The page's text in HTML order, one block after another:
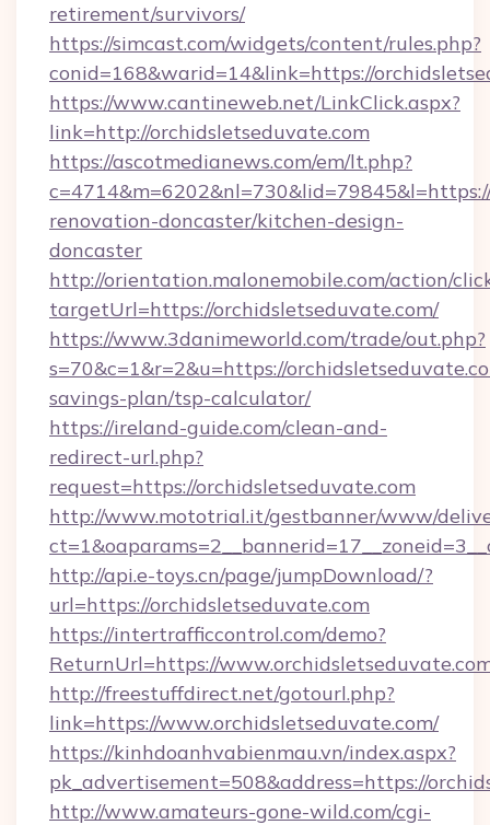
retirement/survivors/
https://simcast.com/widgets/content/rules.php?
conid=168&warid=14&link=https://
https://www.cantineweb.net/LinkClick.aspx?
link=http://orchidsletseduvate.com
https://ascotmedianews.com/em/lt.php?
renovation-doncaster/kitchen-design-
doncaster
http://orientation.malonemobile.com/action/
targetUrl=https://orchidsletseduvate.com/
https://www.3danimeworld.com/trade/out.php?
s=70&c=1&r=2&u=https://
savings-plan/tsp-calculator/
https://ireland-guide.com/clean-and-
redirect-url.php?
request=https://orchidsletseduvate.com
http://www.mototrial.it/gestbanner/www/
http://api.e-toys.cn/page/jumpDownload/?
url=https://orchidsletseduvate.com
https://intertrafficcontrol.com/demo?
ReturnUrl=https://
http://freestuffdirect.net/gotourl.php?
link=https://www.orchidsletseduvate.com/
https://kinhdoanhvabienmau.vn/index.aspx?
pk_advertisement=508&address=https://
http://www.amateurs-gone-wild.com/cgi-